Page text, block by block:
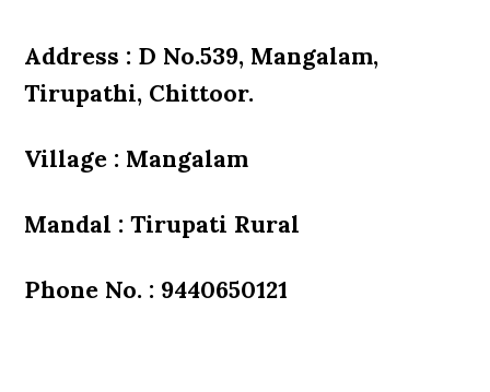
Address : D No.539, Mangalam,
Tirupathi, Chittoor.
Village : Mangalam
Mandal : Tirupati Rural
Phone No. : 9440650121